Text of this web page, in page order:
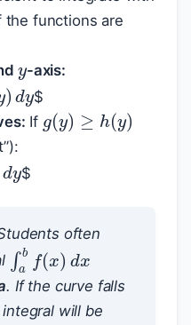
the functions are
-axis:
y)dy
$
If
g ( y ( y
)dy
$
often
∫a bf(x )d
. If the curve falls
will be